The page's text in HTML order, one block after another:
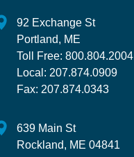
92 Exchange St
Portland, ME
Toll Free: 800.804.2004
Local: 207.874.0909
Fax: 207.874.0343
639 Main St
Rockland, ME 04841